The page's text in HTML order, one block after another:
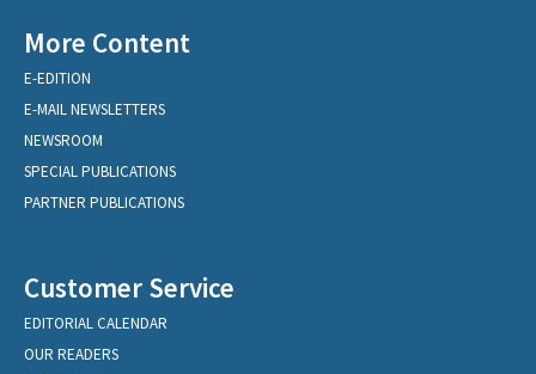
More Content
E-EDITION
E-MAIL NEWSLETTERS
NEWSROOM
SPECIAL PUBLICATIONS
PARTNER PUBLICATIONS
Customer Service
EDITORIAL CALENDAR
OUR READERS